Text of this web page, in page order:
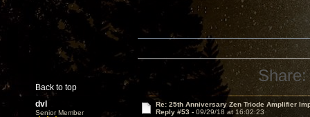
Back to top
Share:
dvl
Senior Member
Re: 25th Anniversary Zen Triode Amplifier
Reply #53 - 09/29/18 at 16:02:23